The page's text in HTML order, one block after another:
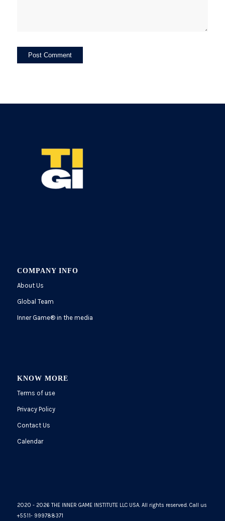
COMPANY INFO
About Us
Global Team
Inner Game®in the media
KNOW MORE
Terms of use
Privacy Policy
Contact Us
Calendar
2020 - 2026 THE INNER GAME INSTITUTE LLC USA. All rights reserved. Call us
+5511- 999788371